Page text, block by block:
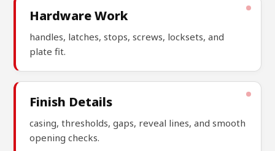
Hardware Work
handles, latches, stops, screws, locksets, and
plate fit.
Finish Details
casing, thresholds, gaps, reveal lines, and smooth
opening checks.